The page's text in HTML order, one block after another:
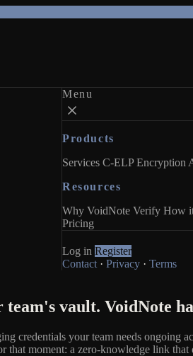
Menu
Products
Services C-ELP Encryption
Resources
Why VoidNote Verify How
Pricing
Log in Register
Contact · Privacy · Terms
team's vault. VoidNote
credentials your team needs
moment: a zero-knowledge link that